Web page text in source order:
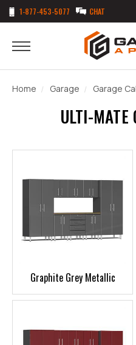
1-877-453-5077 CHAT
Home Garage Garage
ULTI-MATE
Graphite Grey Metallic